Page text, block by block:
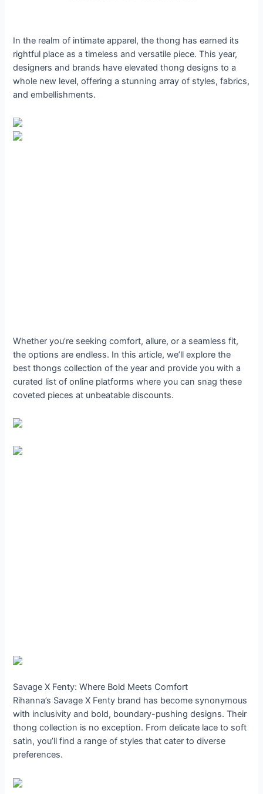
In the realm of intimate apparel, the thong has earned its
rightful place as a timeless and versatile piece. This year,
designers and brands have elevated thong designs to a
whole new level, offering a stunning array of styles, fabrics,
and embellishments.
Whether you’re seeking comfort, allure, or a seamless fit,
the options are endless. In this article, we’ll explore the
best thongs collection of the year and provide you with a
curated list of online platforms where you can snag these
coveted pieces at unbeatable discounts.
Savage X Fenty: Where Bold Meets Comfort
Rihanna’s Savage X Fenty brand has become synonymous
with inclusivity and bold, boundary-pushing designs. Their
thong collection is no exception. From delicate lace to soft
satin, you’ll find a range of styles that cater to diverse
preferences.